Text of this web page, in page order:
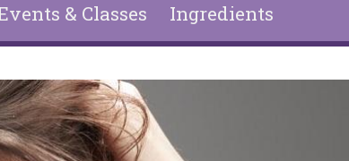
& Classes Ingredients